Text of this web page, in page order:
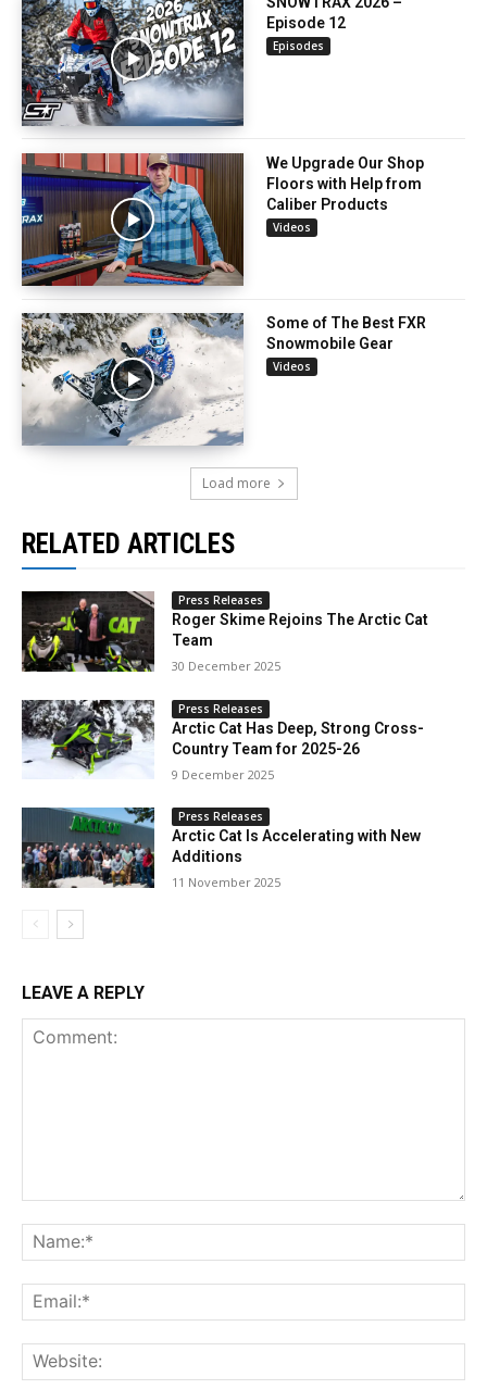
Episode 12
Episodes
We Upgrade Our Shop
Floors with Help from
Caliber Products
Videos
Some of The Best FXR
Snowmobile Gear
Videos
Load more
RELATED ARTICLES
Press Releases
Roger Skime Rejoins The Arctic Cat
Team
30 December 2025
Press Releases
Arctic Cat Has Deep, Strong Cross-
Country Team for 2025-26
9 December 2025
Press Releases
Arctic Cat Is Accelerating with New
Additions
11 November 2025
LEAVE A REPLY